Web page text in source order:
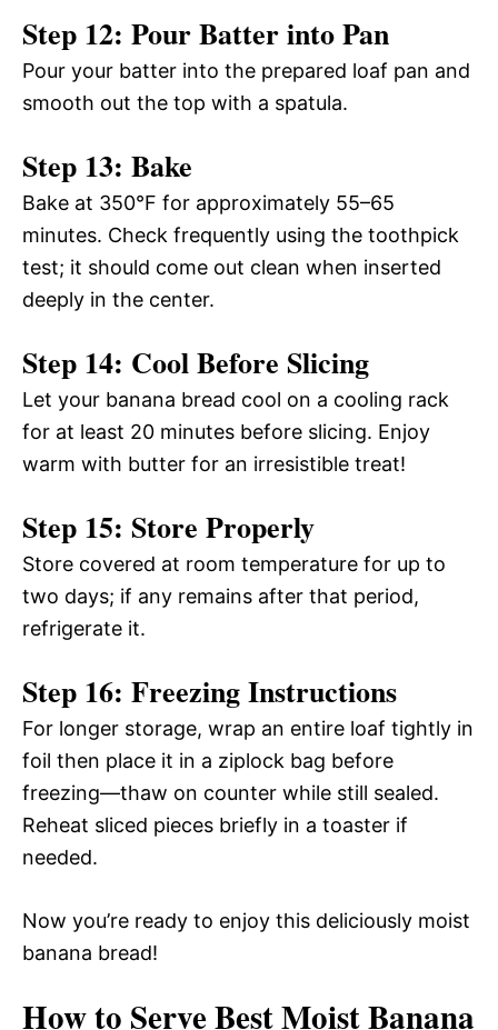
Step 12: Pour Batter into Pan
Pour your batter into the prepared loaf pan and
smooth out the top with a spatula.
Step 13: Bake
Bake at 350°F for approximately 55–65
minutes. Check frequently using the toothpick
test; it should come out clean when inserted
deeply in the center.
Step 14: Cool Before Slicing
Let your banana bread cool on a cooling rack
for at least 20 minutes before slicing. Enjoy
warm with butter for an irresistible treat!
Step 15: Store Properly
Store covered at room temperature for up to
two days; if any remains after that period,
refrigerate it.
Step 16: Freezing Instructions
For longer storage, wrap an entire loaf tightly in
foil then place it in a ziplock bag before
freezing—thaw on counter while still sealed.
Reheat sliced pieces briefly in a toaster if
needed.
Now you’re ready to enjoy this deliciously moist
banana bread!
How to Serve Best Moist Banana